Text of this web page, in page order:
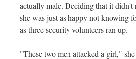
actually male. Deciding that it didn't
she was just as happy not knowing
as three security volunteers ran up.
"These two men attacked a girl,"